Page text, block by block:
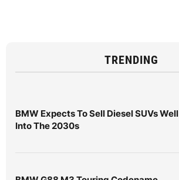
TRENDING
BMW Expects To Sell Diesel SUVs Well
Into The 2030s